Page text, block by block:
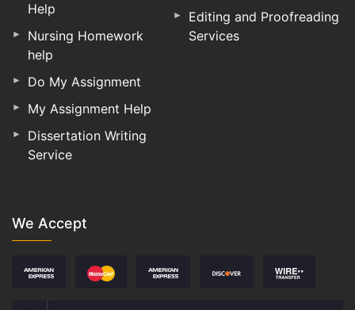
Help
Nursing Homework
help
Do My Assignment
My Assignment Help
Dissertation Writing
Service
Editing and Proofreading
Services
We Accept